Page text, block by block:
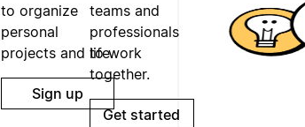
to organize
personal
projects and life.
Sign up
teams and
professionals
to work
together.
Get started